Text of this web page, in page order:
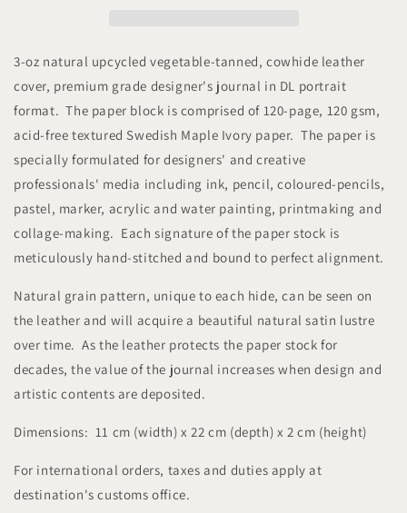
3-oz natural upcycled vegetable-tanned, cowhide leather
cover, premium grade designer's journal in DL portrait
format. The paper block is comprised of 120-page, 120 gsm,
acid-free textured Swedish Maple Ivory paper. The paper is
specially formulated for designers' and creative
professionals' media including ink, pencil, coloured-pencils,
pastel, marker, acrylic and water painting, printmaking and
collage-making. Each signature of the paper stock is
meticulously hand-stitched and bound to perfect alignment.
Natural grain pattern, unique to each hide, can be seen on
the leather and will acquire a beautiful natural satin lustre
over time. As the leather protects the paper stock for
decades, the value of the journal increases when design and
artistic contents are deposited.
Dimensions: 11 cm (width) x 22 cm (depth) x 2 cm (height)
For international orders, taxes and duties apply at
destination's customs office.